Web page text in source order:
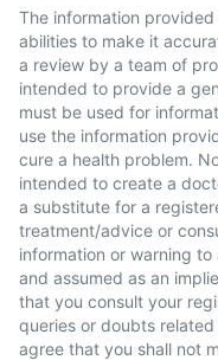
The information
abilities to make it
a review by a team of
intended to provide a
must be used for
use the information
cure a health problem.
intended to create a
a substitute for a
treatment/advice or
information or warning
and assumed as an
that you consult your
queries or doubts
agree that you shall not